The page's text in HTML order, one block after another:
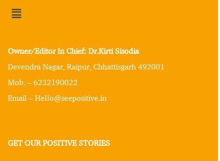
Owner/Editor In Chief: Dr.Kirti Sisodia
Devendra Nagar, Raipur, Chhattisgarh 492001
Mob. – 6232190022
Email – Hello@seepositive.in
GET OUR POSITIVE STORIES